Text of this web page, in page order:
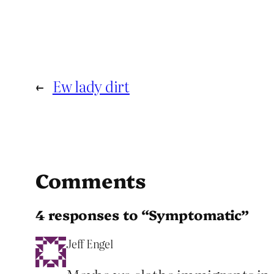
← Ew lady dirt
Comments
4 responses to “Symptomatic”
Jeff Engel